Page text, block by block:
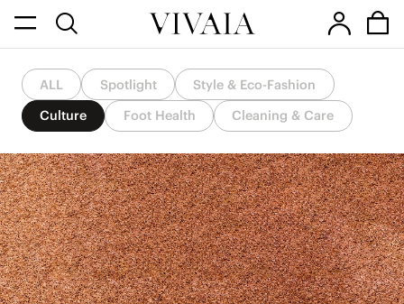
ALL Spotlight
Style & Eco-Fashion
Culture
Foot Health Cleaning & Care